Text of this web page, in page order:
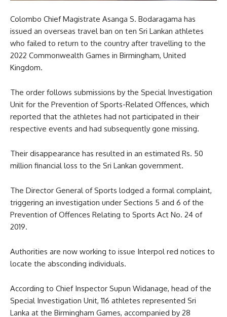
Colombo Chief Magistrate Asanga S. Bodaragama has
issued an overseas travel ban on ten Sri Lankan athletes
who failed to return to the country after travelling to the
2022 Commonwealth Games in Birmingham, United
Kingdom.
The order follows submissions by the Special Investigation
Unit for the Prevention of Sports-Related Offences, which
reported that the athletes had not participated in their
respective events and had subsequently gone missing.
Their disappearance has resulted in an estimated Rs. 50
million financial loss to the Sri Lankan government.
The Director General of Sports lodged a formal complaint,
triggering an investigation under Sections 5 and 6 of the
Prevention of Offences Relating to Sports Act No. 24 of
2019.
Authorities are now working to issue Interpol red notices to
locate the absconding individuals.
According to Chief Inspector Supun Widanage, head of the
Special Investigation Unit, 116 athletes represented Sri
Lanka at the Birmingham Games, accompanied by 28